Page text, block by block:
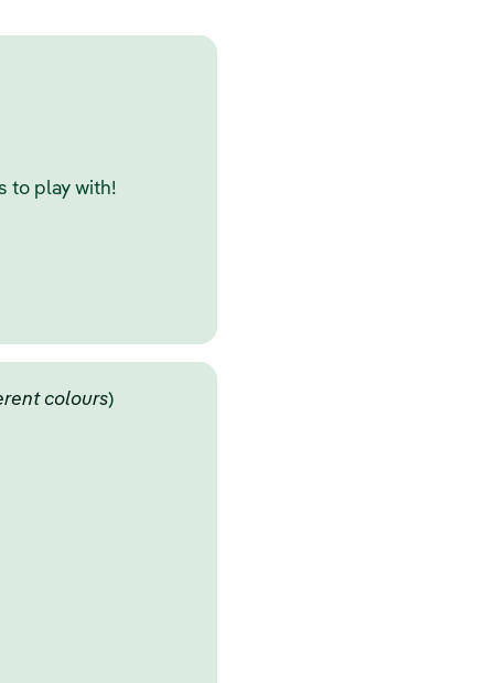
to play with!
colours)